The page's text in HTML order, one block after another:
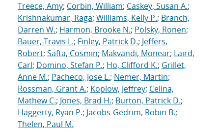
Treece, Amy; Corbin, William; Caskey, Susan A.;
Krishnakumar, Raga; Williams, Kelly P.; Branch,
Darren W.; Harmon, Brooke N.; Polsky, Ronen;
Bauer, Travis L.; Finley, Patrick D.; Jeffers,
Robert; Safta, Cosmin; Makvandi, Monear; Laird,
Carl; Domino, Stefan P.; Ho, Clifford K.; Grillet,
Anne M.; Pacheco, Jose L.; Nemer, Martin;
Rossman, Grant A.; Koplow, Jeffrey; Celina,
Mathew C.; Jones, Brad H.; Burton, Patrick D.;
Haggerty, Ryan P.; Jacobs-Gedrim, Robin B.;
Thelen, Paul M.